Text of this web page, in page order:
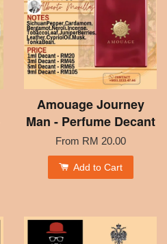
Amouage Journey
Man - Perfume Decant
From RM 20.00
Add to Cart